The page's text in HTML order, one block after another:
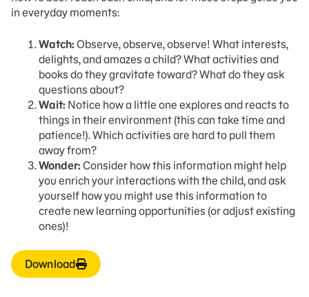
in everyday moments:
Watch: Observe, observe, observe! What interests,
delights, and amazes a child? What activities and
books do they gravitate toward? What do they ask
questions about?
Wait: Notice how a little one explores and reacts to
things in their environment (this can take time and
patience!). Which activities are hard to pull them
away from?
Wonder: Consider how this information might help
you enrich your interactions with the child, and ask
yourself how you might use this information to
create new learning opportunities (or adjust existing
ones)!
Download